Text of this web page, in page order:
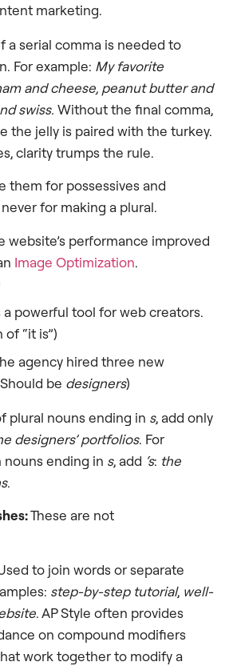
marketing.
a serial comma is needed to
For example: My favorite
and cheese, peanut butter and
swiss. Without the final comma,
the jelly is paired with the turkey.
clarity trumps the rule.
them for possessives and
for making a plural.
website’s performance improved
Image Optimization.
a powerful tool for web creators.
“it is”)
agency hired three new
be designers)
plural nouns ending in s, add only
designers’ portfolios. For
ending in s, add ‘s: the
.
These are not
to join words or separate
step-by-step tutorial, well-
. AP Style often provides
on compound modifiers
work together to modify a